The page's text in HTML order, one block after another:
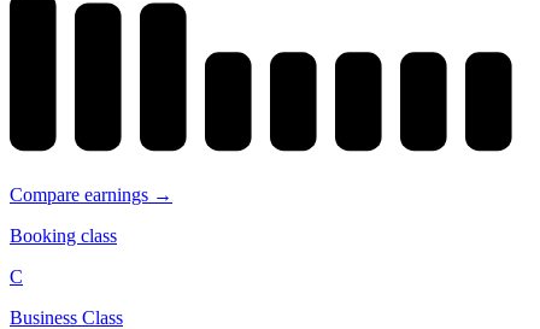
Compare earnings →
Booking class
C
Business Class